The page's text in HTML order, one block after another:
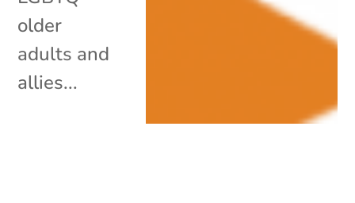
older
adults and
allies...